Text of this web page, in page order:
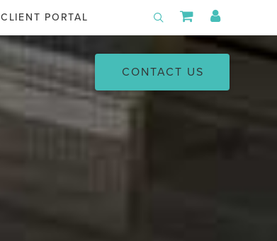
CLIENT PORTAL Toggle Search
Shopping
My
CONTACT US